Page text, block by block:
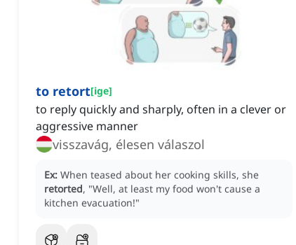
to retort[ige]
to reply quickly and sharply, often in a clever or
aggressive manner
visszavág, élesen válaszol
Ex: When teased about her cooking skills, she
retorted, "Well, at least my food won't cause a
kitchen evacuation!"